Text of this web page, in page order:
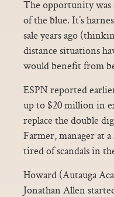
The opportunity was
of the blue. It’s
sale years ago
distance situations
would benefit from
ESPN reported
up to $20 million in
replace the double
Farmer, manager at
tired of scandals in
Howard (Autauga
Jonathan Allen